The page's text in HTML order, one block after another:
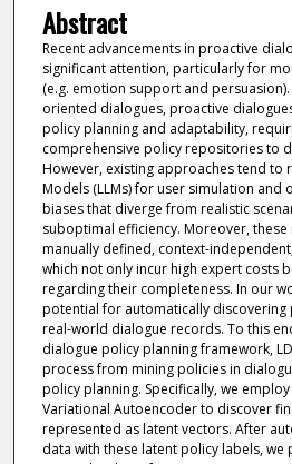
Abstract
Recent advancements in proactive
significant attention, particularly for
(e.g. emotion support and
oriented dialogues, proactive
policy planning and adaptability,
comprehensive policy repositories to
However, existing approaches tend to
Models (LLMs) for user simulation and
biases that diverge from realistic
suboptimal efficiency. Moreover,
manually defined, context-
which not only incur high expert costs
regarding their completeness. In our
potential for automatically
real-world dialogue records. To this
dialogue policy planning framework,
process from mining policies in
policy planning. Specifically, we
Variational Autoencoder to discover
represented as latent vectors. After
data with these latent policy labels, we